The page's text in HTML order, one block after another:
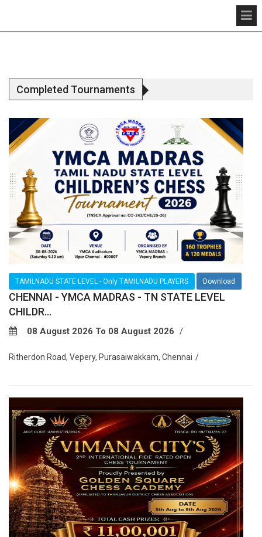
Completed Tournaments
TAMILNADU STATE LEVEL - Only TAMILNADU PLAYERS Download
CHENNAI - YMCA MADRAS - TN STATE LEVEL
CHILDR...
08 August 2026 To 08 August 2026
Ritherdon Road, Vepery, Purasaiwakkam, Chennai